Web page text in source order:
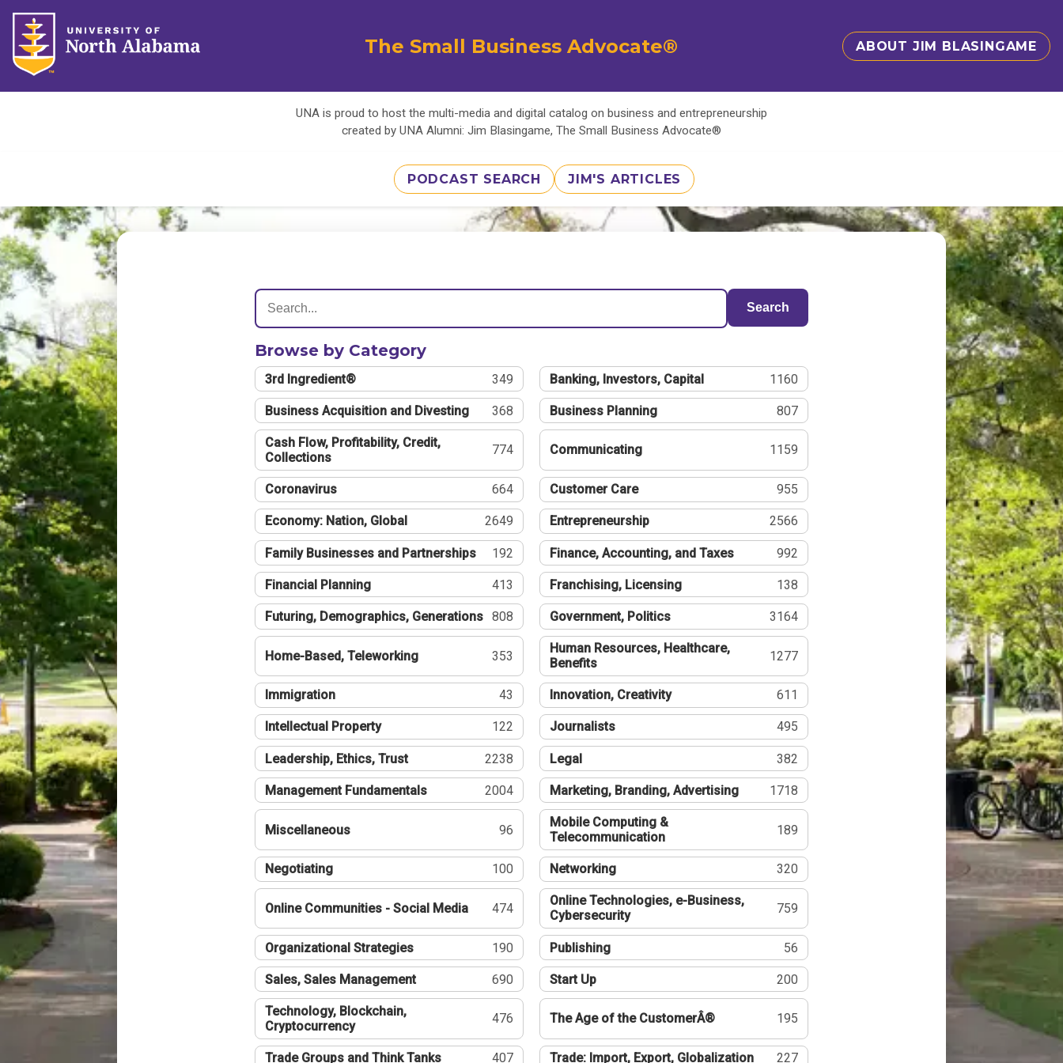
The Small Business Advocate® ABOUT JIM BLASINGAME
UNA is proud to host the multi-media and digital catalog on business and entrepreneurship
created by UNA Alumni: Jim Blasingame, The Small Business Advocate®
PODCAST SEARCH JIM'S ARTICLES
Search
Browse by Category
3rd Ingredient® 349 Banking, Investors, Capital 1160
Business Acquisition and Divesting 368 Business Planning 807
Cash Flow, Profitability, Credit,
Collections
774 Communicating 1159
Coronavirus 664 Customer Care 955
Economy: Nation, Global 2649 Entrepreneurship 2566
Family Businesses and Partnerships 192 Finance, Accounting, and Taxes 992
Financial Planning 413 Franchising, Licensing 138
Futuring, Demographics, Generations 808 Government, Politics 3164
Home-Based, Teleworking 353
Human Resources, Healthcare,
Benefits
1277
Immigration 43 Innovation, Creativity 611
Intellectual Property 122 Journalists 495
Leadership, Ethics, Trust 2238 Legal 382
Management Fundamentals 2004 Marketing, Branding, Advertising 1718
Miscellaneous 96
Mobile Computing &
Telecommunication
189
Negotiating 100 Networking 320
Online Communities - Social Media 474
Online Technologies, e-Business,
Cybersecurity
759
Organizational Strategies 190 Publishing 56
Sales, Sales Management 690 Start Up 200
Technology, Blockchain,
Cryptocurrency
476 The Age of the CustomerÂ® 195
Trade Groups and Think Tanks 407 Trade: Import, Export, Globalization 227